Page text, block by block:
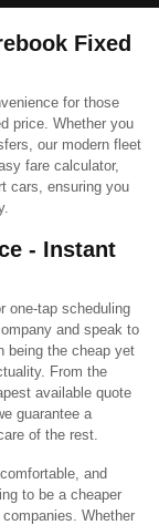
Fixed
for those
price. Whether you
our modern fleet
fare calculator,
cars, ensuring you
- Instant
one-tap scheduling
and speak to
being the cheap yet
From the
available quote
guarantee a
of the rest.
and
to be a cheaper
Whether